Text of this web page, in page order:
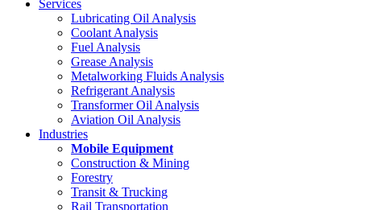
Services
Lubricating Oil Analysis
Coolant Analysis
Fuel Analysis
Grease Analysis
Metalworking Fluids Analysis
Refrigerant Analysis
Transformer Oil Analysis
Aviation Oil Analysis
Industries
Mobile Equipment
Construction & Mining
Forestry
Transit & Trucking
Rail Transportation